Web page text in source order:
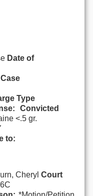
Date of
Case
Type
Convicted
<.5 gr.
to:
Cheryl Court